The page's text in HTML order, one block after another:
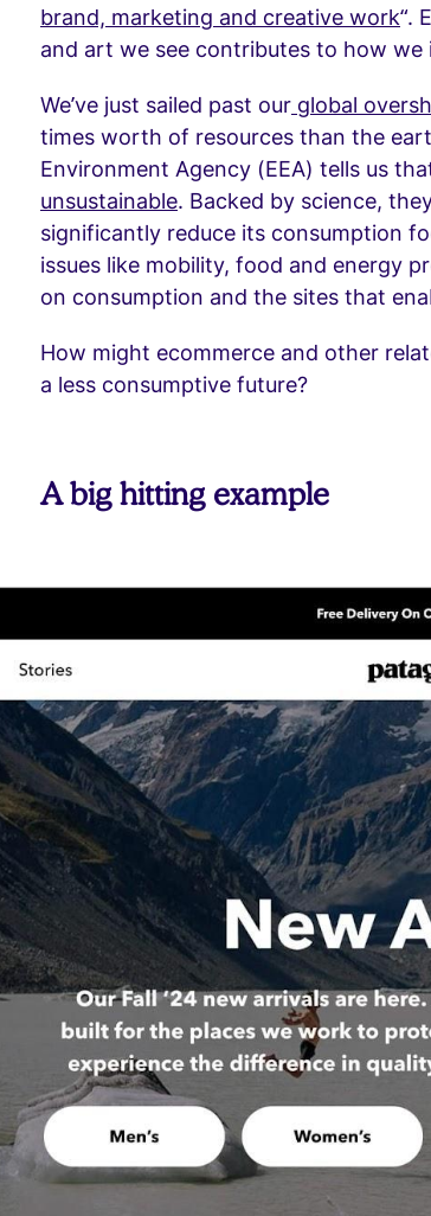
brand, marketing and creative work“.
and art we see contributes to how
We’ve just sailed past our global
times worth of resources than the
Environment Agency (EEA) tells us
unsustainable. Backed by science,
significantly reduce its consumption
issues like mobility, food and energy
on consumption and the sites that
How might ecommerce and other
a less consumptive future?
A big hitting example